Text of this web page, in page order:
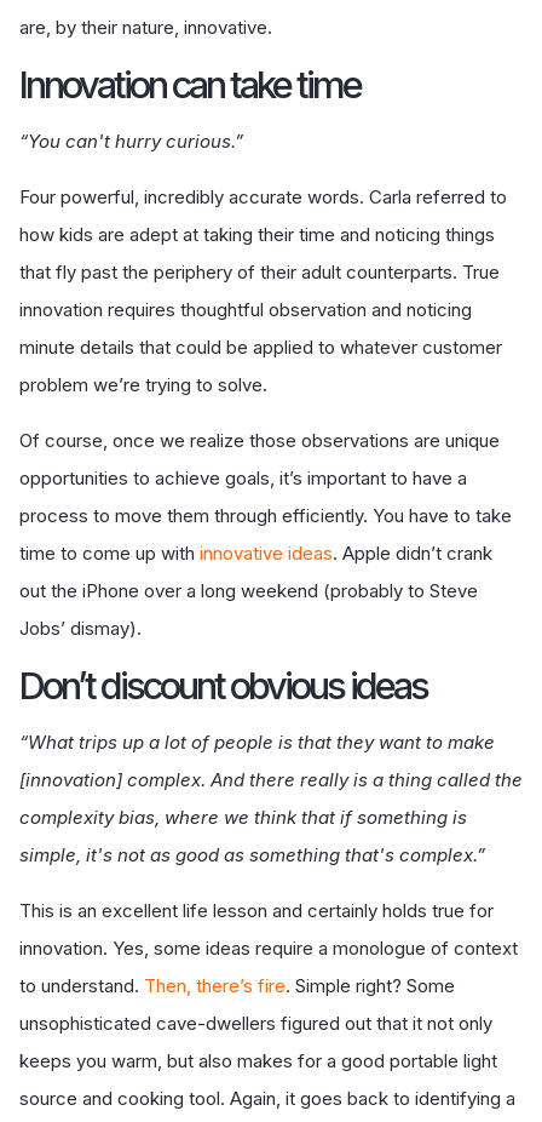
are, by their nature, innovative.
Innovation can take time
“You can't hurry curious.”
Four powerful, incredibly accurate words. Carla referred to
how kids are adept at taking their time and noticing things
that fly past the periphery of their adult counterparts. True
innovation requires thoughtful observation and noticing
minute details that could be applied to whatever customer
problem we’re trying to solve.
Of course, once we realize those observations are unique
opportunities to achieve goals, it’s important to have a
process to move them through efficiently. You have to take
time to come up with innovative ideas. Apple didn’t crank
out the iPhone over a long weekend (probably to Steve
Jobs’ dismay).
Don’t discount obvious ideas
“What trips up a lot of people is that they want to make
[innovation] complex. And there really is a thing called the
complexity bias, where we think that if something is
simple, it's not as good as something that's complex.”
This is an excellent life lesson and certainly holds true for
innovation. Yes, some ideas require a monologue of context
to understand. Then, there’s fire. Simple right? Some
unsophisticated cave-dwellers figured out that it not only
keeps you warm, but also makes for a good portable light
source and cooking tool. Again, it goes back to identifying a